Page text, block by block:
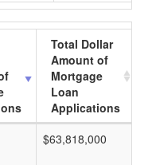
Total Dollar
Amount of
Mortgage
Loan
Applications
$63,818,000